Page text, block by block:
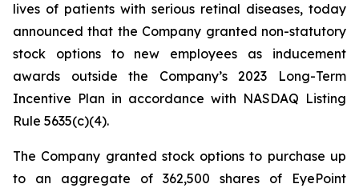
lives of patients with serious retinal diseases, today
announced that the Company granted non-statutory
stock options to new employees as inducement
awards outside the Company’s 2023 Long-Term
Incentive Plan in accordance with NASDAQ Listing
Rule 5635(c)(4).
The Company granted stock options to purchase up
to an aggregate of 362,500 shares of EyePoint